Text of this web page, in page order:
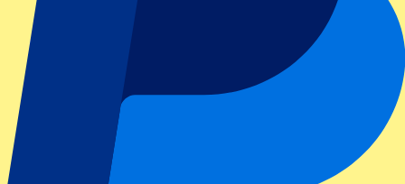
Event information
About Dutch MotoGP 2026 - Fri/Sat/Sun
Competition
MotoGP 2026
Race
Dutch MotoGP 2026 - Fri/Sat/Sun
Circuit